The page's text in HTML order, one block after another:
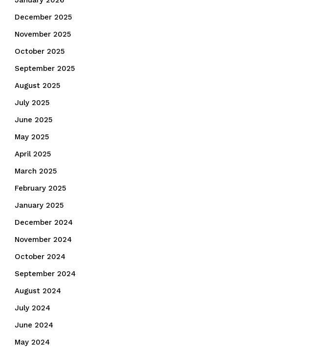
December 2025
November 2025
October 2025
September 2025
August 2025
July 2025
June 2025
May 2025
April 2025
March 2025
February 2025
January 2025
December 2024
November 2024
October 2024
September 2024
August 2024
July 2024
June 2024
May 2024